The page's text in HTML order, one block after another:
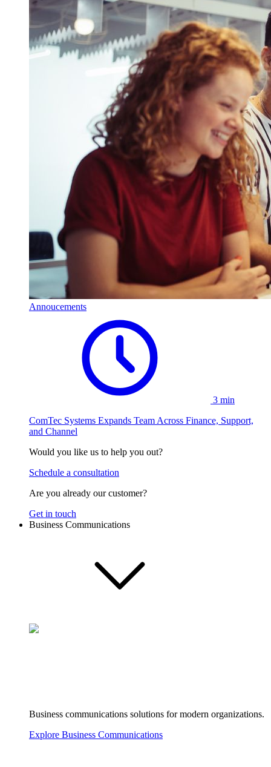
Annoucements
3 min
ComTec Systems Expands Team Across Finance, Support,
and Channel
Would you like us to help you out?
Schedule a consultation
Are you already our customer?
Get in touch
Business Communications
Business communications solutions for modern organizations.
Explore Business Communications